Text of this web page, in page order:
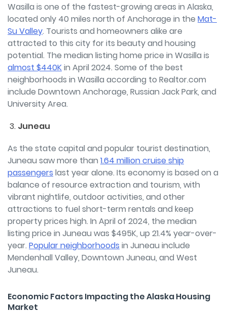
Wasilla is one of the fastest-growing areas in Alaska,
located only 40 miles north of Anchorage in the Mat-
Su Valley. Tourists and homeowners alike are
attracted to this city for its beauty and housing
potential. The median listing home price in Wasilla is
almost $440Kin April 2024. Some of the best
neighborhoods in Wasilla according to Realtor.com
include Downtown Anchorage, Russian JackPark, and
University Area.
Juneau
As the state capital and popular tourist destination,
Juneau saw more than 1.64 million cruise ship
passengers last year alone. Its economy is based on a
balance of resource extraction and tourism, with
vibrant nightlife, outdoor activities, and other
attractions to fuel short-term rentals and keep
property prices high. In April of 2024, the median
listing price in Juneau was $495K, up 21.4% year-over-
year. Popular neighborhoods in Juneau include
Mendenhall Valley, Downtown Juneau, and West
Juneau.
Economic Factors Impacting the Alaska Housing
Market